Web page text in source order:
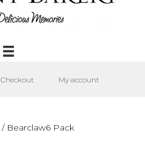
Checkout My account
/ Bearclaw6 Pack